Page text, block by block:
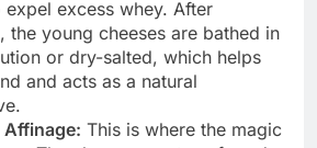
expel excess whey. After
the young cheeses are bathed in
or dry-salted, which helps
and acts as a natural
Affinage: This is where the magic